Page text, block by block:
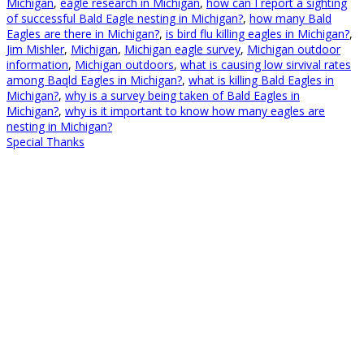
of successful Bald Eagle nesting in Michigan?, how many Bald
Eagles are there in Michigan?, is bird flu killing eagles in Michigan?,
Jim Mishler, Michigan, Michigan eagle survey, Michigan outdoor
information, Michigan outdoors, what is causing low sirvival rates
among Baqld Eagles in Michigan?, what is killing Bald Eagles in
Michigan?, why is a survey being taken of Bald Eagles in
Michigan?, why is it important to know how many eagles are
nesting in Michigan?
Special Thanks